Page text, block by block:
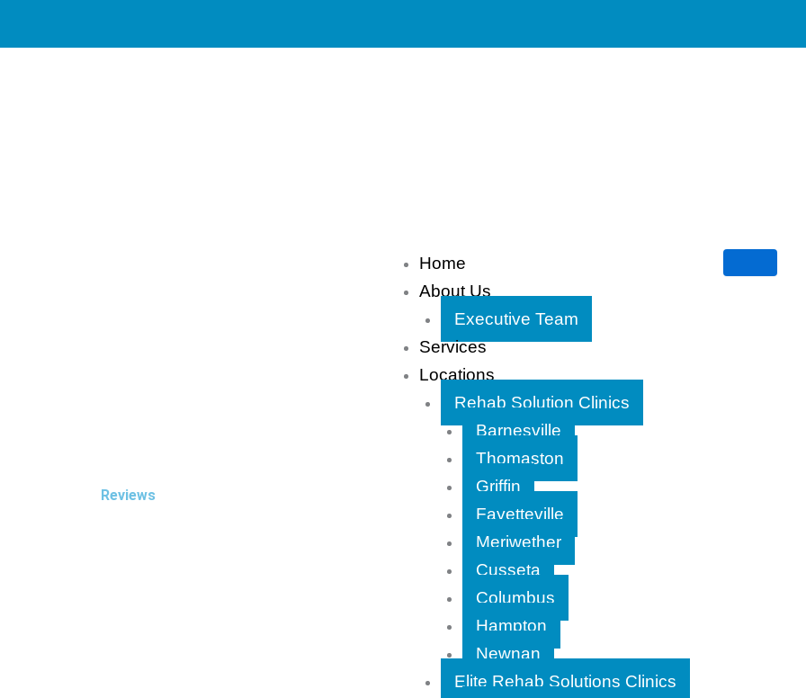
Home
About Us
Executive Team
Services
Locations
Rehab Solution Clinics
Barnesville
Thomaston
Griffin
Fayetteville
Meriwether
Cusseta
Columbus
Hampton
Newnan
Elite Rehab Solutions Clinics
Reviews